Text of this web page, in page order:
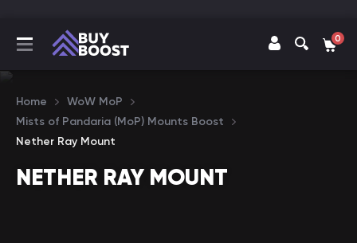
0
Home
WoW MoP
Mists of Pandaria (MoP) Mounts Boost
Nether Ray Mount
NETHER RAY MOUNT